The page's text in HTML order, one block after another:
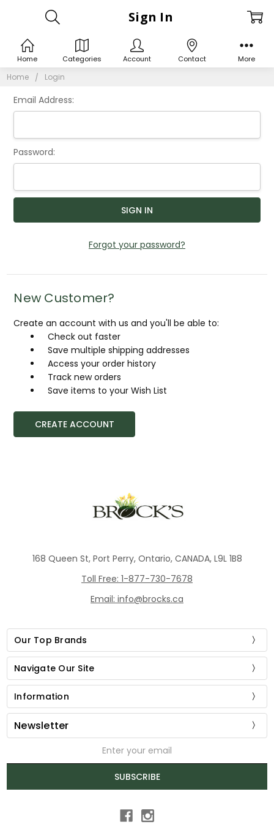
Home Login
Sign In
Email Address:
Password:
Forgot your password?
New Customer?
Create an account with us and you'll be able to:
Check out faster
Save multiple shipping addresses
Access your order history
Track new orders
Save items to your Wish List
CREATE ACCOUNT
168 Queen St, Port Perry, Ontario, CANADA, L9L 1B8
Toll Free: 1-877-730-7678
Email: info@brocks.ca
Our Top Brands
Navigate Our Site
Information
Newsletter
SUBSCRIBE
Home Categories Account Contact More